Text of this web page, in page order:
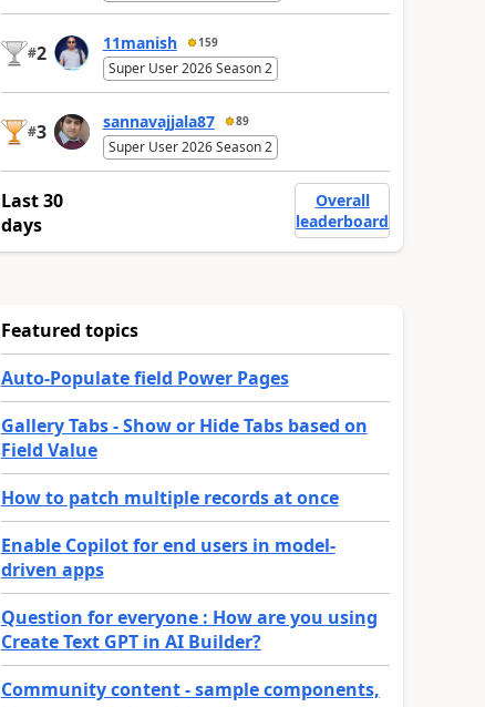
#2 11manish 159
Super User 2026 Season 2
#3 sannavajjala87 89
Super User 2026 Season 2
Last 30
days
Overall
leaderboard
Featured topics
Auto-Populate field Power Pages
Gallery Tabs - Show or Hide Tabs based on
Field Value
How to patch multiple records at once
Enable Copilot for end users in model-
driven apps
Question for everyone : How are you using
Create Text GPT in AI Builder?
Community content - sample components,